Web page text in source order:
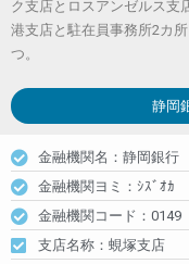
ク支店とロスアンゼルス支
港支店と駐在員事務所2カ
つ。
静岡
金融機関名：静岡銀行
金融機関ヨミ：ｼｽﾞｵｶ
金融機関コード：0149
支店名称：蜆塚支店